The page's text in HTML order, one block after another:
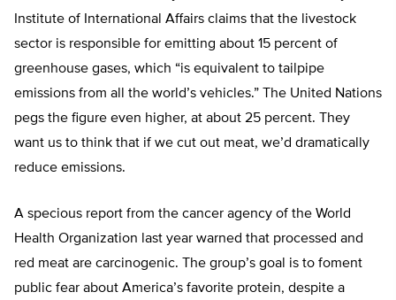
Institute of International Affairs claims that the livestock
sector is responsible for emitting about 15 percent of
greenhouse gases, which “is equivalent to tailpipe
emissions from all the world’s vehicles.” The United Nations
pegs the figure even higher, at about 25 percent. They
want us to think that if we cut out meat, we’d dramatically
reduce emissions.
A specious report from the cancer agency of the World
Health Organization last year warned that processed and
red meat are carcinogenic. The group’s goal is to foment
public fear about America’s favorite protein, despite a